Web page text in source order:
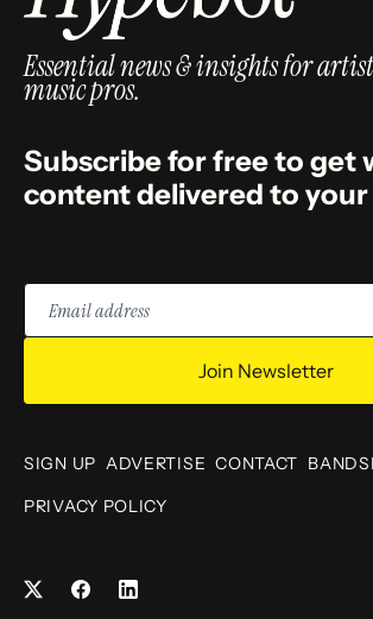
Essential news & insights for
music pros.
Subscribe for free to get
content delivered to
Email
address
Join Newsletter
SIGN UP ADVERTISE CONTACT
PRIVACY POLICY
FacebookLinkedIn